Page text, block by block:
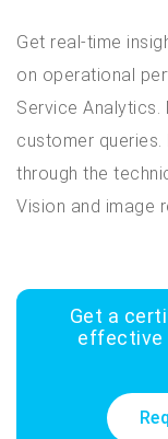
Get real-time
on operational
Service
customer
through the
Vision and image
Get a
effective